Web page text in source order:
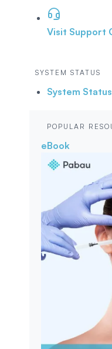
Visit Support
SYSTEM STATUS
System Status
POPULAR
eBook